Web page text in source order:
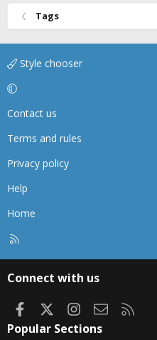
Tags
Style chooser
Contact us
Terms and rules
Privacy policy
Help
Home
Connect with us
FacebookInstagram
Contact us
Popular Sections